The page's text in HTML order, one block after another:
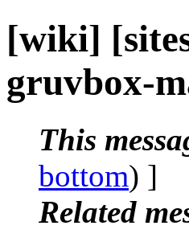
[wiki]
gruvbox-
This
bottom) ]
Related